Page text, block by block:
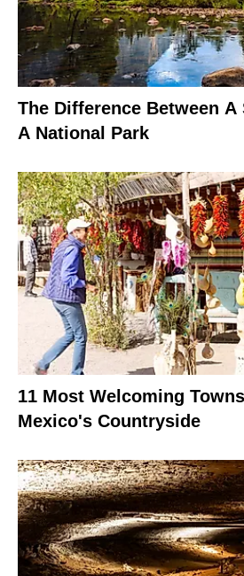
The Difference Between A
A National Park
11 Most Welcoming
Mexico's Countryside